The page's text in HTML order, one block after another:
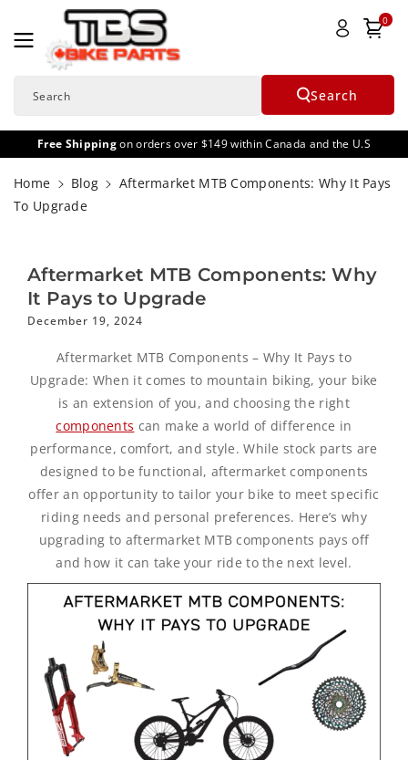
Skip To
Content
Search Search
0
Free Shippingon orders over $149 within Canada and the U.S
Home Blog
Aftermarket MTB Components: Why It Pays
To Upgrade
Aftermarket MTB Components: Why
It Pays to Upgrade
December 19, 2024
Aftermarket MTB Components – Why It Pays to
Upgrade: When it comes to mountain biking, your bike
is an extension of you, and choosing the right
components can make a world of difference in
performance, comfort, and style. While stock parts are
designed to be functional, aftermarket components
offer an opportunity to tailor your bike to meet specific
riding needs and personal preferences. Here’s why
upgrading to aftermarket MTB components pays off
and how it can take your ride to the next level.